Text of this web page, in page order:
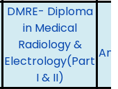
DMRE- Diploma
in Medical
Radiology &
Electrology(Part
I & II)